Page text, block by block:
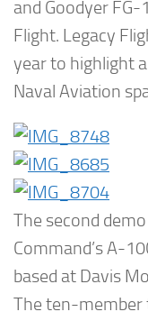
and Goodyer FG-
Flight. Legacy
year to highlight
Naval Aviation
The second
Command’s A-
based at Davis
The ten-member